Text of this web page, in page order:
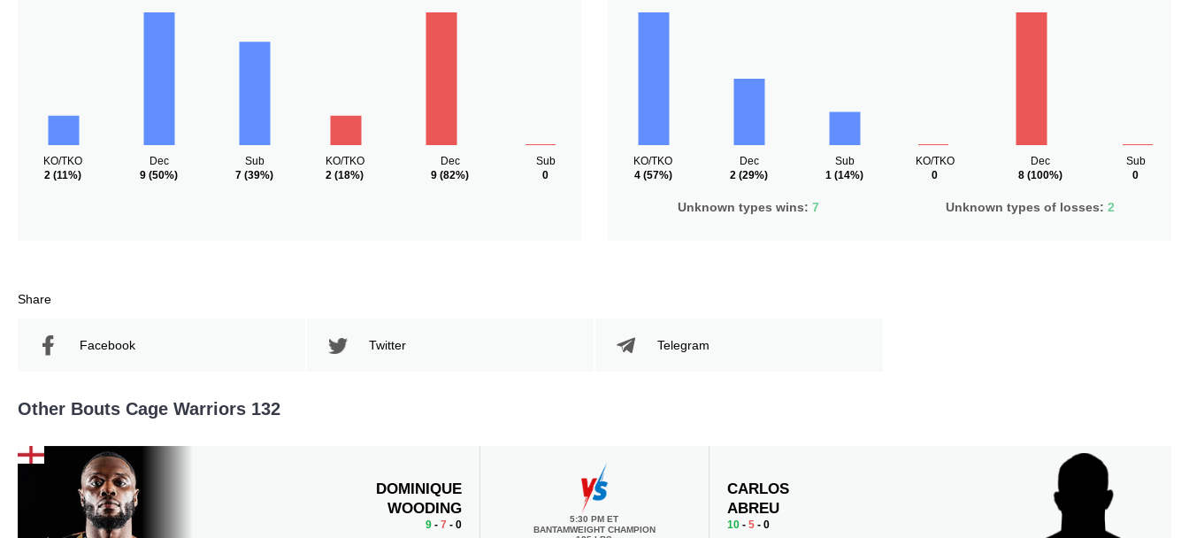
KO/TKO
2 (11%)
Dec
9 (50%)
Sub
7 (39%)
KO/TKO
2 (18%)
Dec
9 (82%)
Sub
0
KO/TKO
4(57%)
Dec
2 (29%)
Sub
1 (14%)
Unknown types wins:7
KO/TKO
0
Dec
8(100%)
Sub
0
Unknown types of losses:2
Share
Facebook Twitter Telegram
Other Bouts Cage Warriors 132
DOMINIQUE
WOODING
9- 7 - 0
5:30 PM ET
BANTAMWEIGHT CHAMPION
CARLOS
ABREU
10 -5 - 0